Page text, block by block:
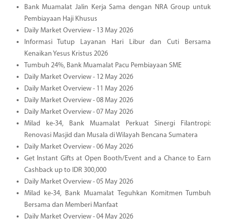
Bank Muamalat Jalin Kerja Sama dengan NRA Group untuk
Pembiayaan Haji Khusus
Daily Market Overview - 13 May 2026
Informasi Tutup Layanan Hari Libur dan Cuti Bersama
Kenaikan Yesus Kristus 2026
Tumbuh 24%, Bank Muamalat Pacu Pembiayaan SME
Daily Market Overview - 12 May 2026
Daily Market Overview - 11 May 2026
Daily Market Overview - 08 May 2026
Daily Market Overview - 07 May 2026
Milad ke-34, Bank Muamalat Perkuat Sinergi Filantropi:
Renovasi Masjid dan Musala di Wilayah Bencana Sumatera
Daily Market Overview - 06 May 2026
Get Instant Gifts at Open Booth/Event and a Chance to Earn
Cashback up to IDR 300,000
Daily Market Overview - 05 May 2026
Milad ke-34, Bank Muamalat Teguhkan Komitmen Tumbuh
Bersama dan Memberi Manfaat
Daily Market Overview - 04 May 2026